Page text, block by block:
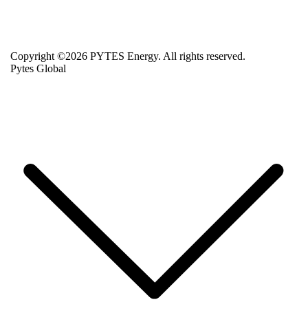
Copyright ©2026 PYTES Energy. All rights reserved.
Pytes Global